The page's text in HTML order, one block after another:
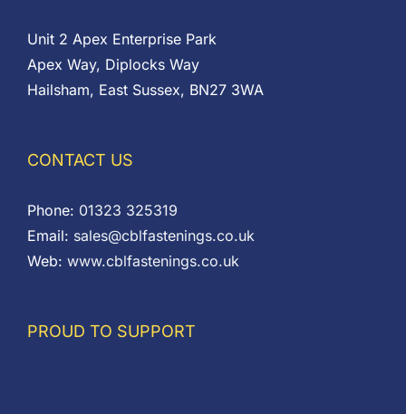
Unit 2 Apex Enterprise Park
Apex Way, Diplocks Way
Hailsham, East Sussex, BN27 3WA
CONTACT US
Phone: 01323 325319
Email: sales@cblfastenings.co.uk
Web: www.cblfastenings.co.uk
PROUD TO SUPPORT